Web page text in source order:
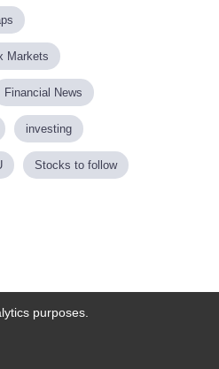
Markets
Financial News
investing
Stocks to follow
purposes.